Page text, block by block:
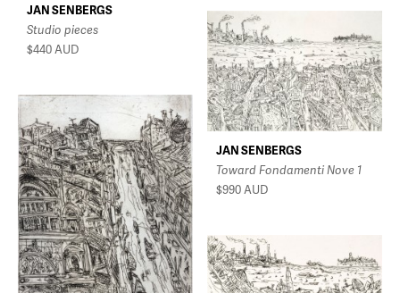
JAN SENBERGS
Studio pieces
$440AUD
JAN SENBERGS
Toward Fondamenti Nove 1
$990AUD